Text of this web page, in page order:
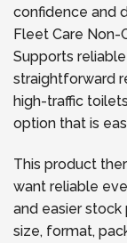
confidence and
Fleet Care Non-
Supports
straightforward
high-traffic
option that is
This product
want reliable
and easier stock
size, format,